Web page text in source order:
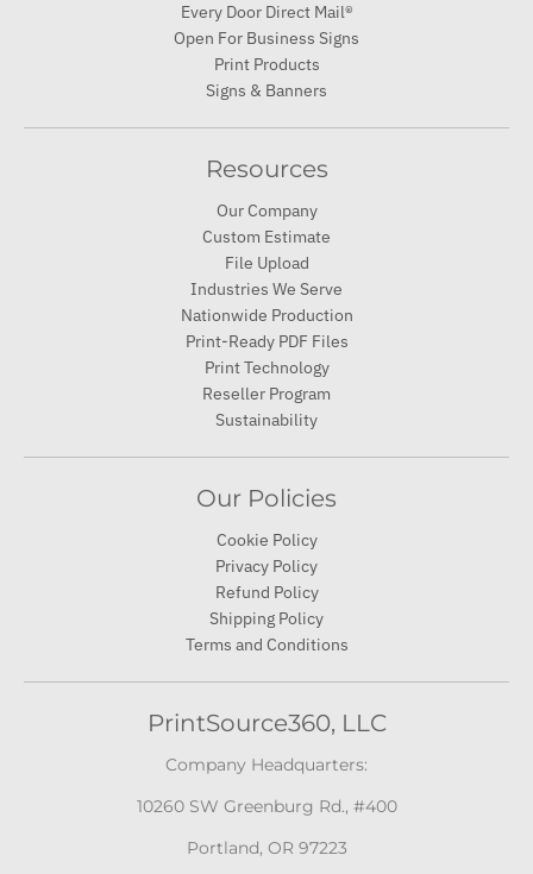
Every Door Direct Mail®
Open For Business Signs
Print Products
Signs & Banners
Resources
Our Company
Custom Estimate
File Upload
Industries We Serve
Nationwide Production
Print-Ready PDF Files
Print Technology
Reseller Program
Sustainability
Our Policies
Cookie Policy
Privacy Policy
Refund Policy
Shipping Policy
Terms and Conditions
PrintSource360, LLC
Company Headquarters:
10260 SW Greenburg Rd., #400
Portland, OR 97223